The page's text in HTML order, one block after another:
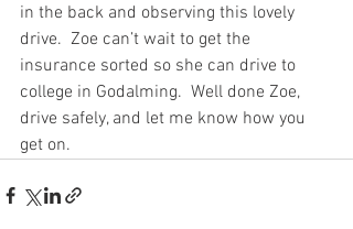
in the back and observing this lovely
drive.  Zoe can’t wait to get the
insurance sorted so she can drive to
college in Godalming.  Well done Zoe,
drive safely, and let me know how you
get on.